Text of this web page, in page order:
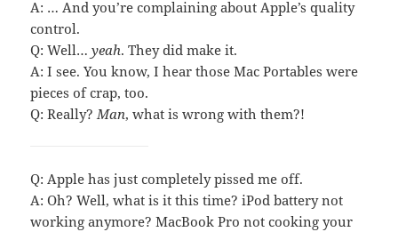
A: … And you’re complaining about Apple’s quality
control.
Q: Well…yeah. They did make it.
A: I see. You know, I hear those Mac Portables were
pieces of crap, too.
Q: Really?Man, what is wrong with them?!
Q: Apple has just completely pissed me off.
A: Oh? Well, what is it this time? iPod battery not
working anymore? MacBook Pro not cooking your